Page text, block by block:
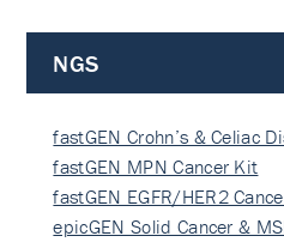
NGS
fastGEN Crohn’s & Celiac
fastGEN MPN Cancer Kit
fastGEN EGFR/HER2
epicGEN Solid Cancer &